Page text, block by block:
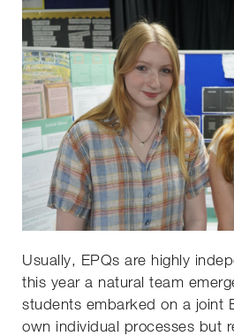
Usually, EPQs are highly
this year a natural team
students embarked on a joint
own individual processes but